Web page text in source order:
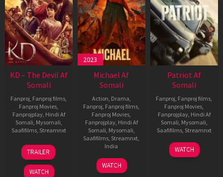
KD – The Devil Af
Somali
Fanproj, Fanproj films,
Fanproj Movies,
Fanprojplay, Hindi Af
Somali, Mysomali,
Saafifilms, Streamnxt
30
Apr
2026
TRAILER
WATCH
2023
Michael Af
Somali
Action, Drama,
Fanproj, Fanproj films,
Fanproj Movies,
Fanprojplay, Hindi Af
Somali, Mysomali,
Saafifilms, Streamnxt,
India
3
Feb
Ranjit
Jeyakodi
WATCH
Patriot Af
Somali
Fanproj, Fanproj films,
Fanproj Movies,
Fanprojplay, Hindi Af
Somali, Mysomali,
Saafifilms, Streamnxt
01
May
WATCH